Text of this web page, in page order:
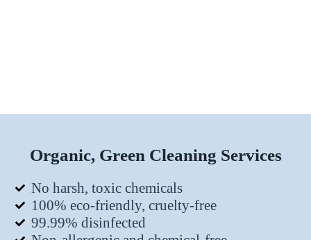
Organic, Green Cleaning Services
No harsh, toxic chemicals
100% eco-friendly, cruelty-free
99.99% disinfected